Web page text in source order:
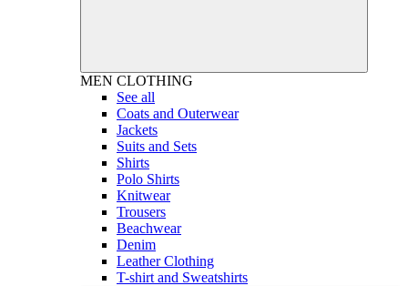
MEN CLOTHING
See all
Coats and Outerwear
Jackets
Suits and Sets
Shirts
Polo Shirts
Knitwear
Trousers
Beachwear
Denim
Leather Clothing
T-shirt and Sweatshirts